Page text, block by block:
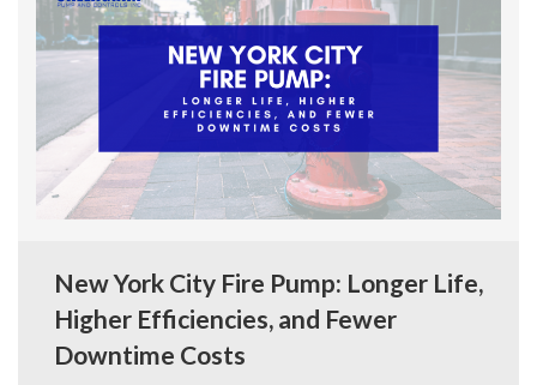
New York City Fire Pump: Longer Life,
Higher Efficiencies, and Fewer
Downtime Costs